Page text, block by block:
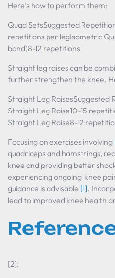
Here’s how to perform them:
Quad SetsSuggested
repetitions per legIsometric
band)8-12 repetitions
Straight leg raises can be
further strengthen the knee.
Straight Leg RaisesSuggested
Straight Leg Raise10-15
Straight Leg Raise8-12
Focusing on exercises involving
quadriceps and hamstrings,
knee and providing better
experiencing ongoing knee
guidance is advisable [1].
lead to improved knee health
[2]: